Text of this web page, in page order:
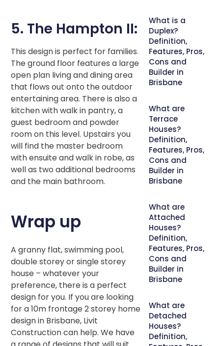
5. The Hampton II:
This design is perfect for families.
The ground floor features a large
open plan living and dining area
that flows out onto the outdoor
entertaining area. There is also a
kitchen with walk in pantry, a
guest bedroom and powder
room on this level. Upstairs you
will find the master bedroom
with ensuite and walk in robe, as
well as two additional bedrooms
and the main bathroom.
Wrap up
A granny flat, swimming pool,
double storey or single storey
house – whatever your
preference, there is a perfect
design for you. If you are looking
for a 10m frontage 2 storey home
design in Brisbane, Livit
Construction can help. We have
What is a
Duplex?
Definition,
Features, Pros,
Cons and
Builder in
Brisbane
What are
Terrace
Houses?
Definition,
Features, Pros,
Cons and
Builder in
Brisbane
What are
Attached
Houses?
Definition,
Features, Pros,
Cons and
Builder in
Brisbane
What are
Detached
Houses?
Definition,